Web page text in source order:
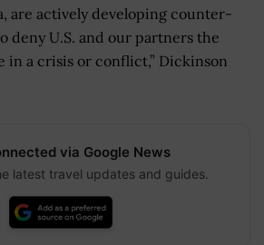
are actively developing counter-
deny U.S. and our partners the
in a crisis or conflict,” Dickinson
via Google News
latest travel updates and guides.